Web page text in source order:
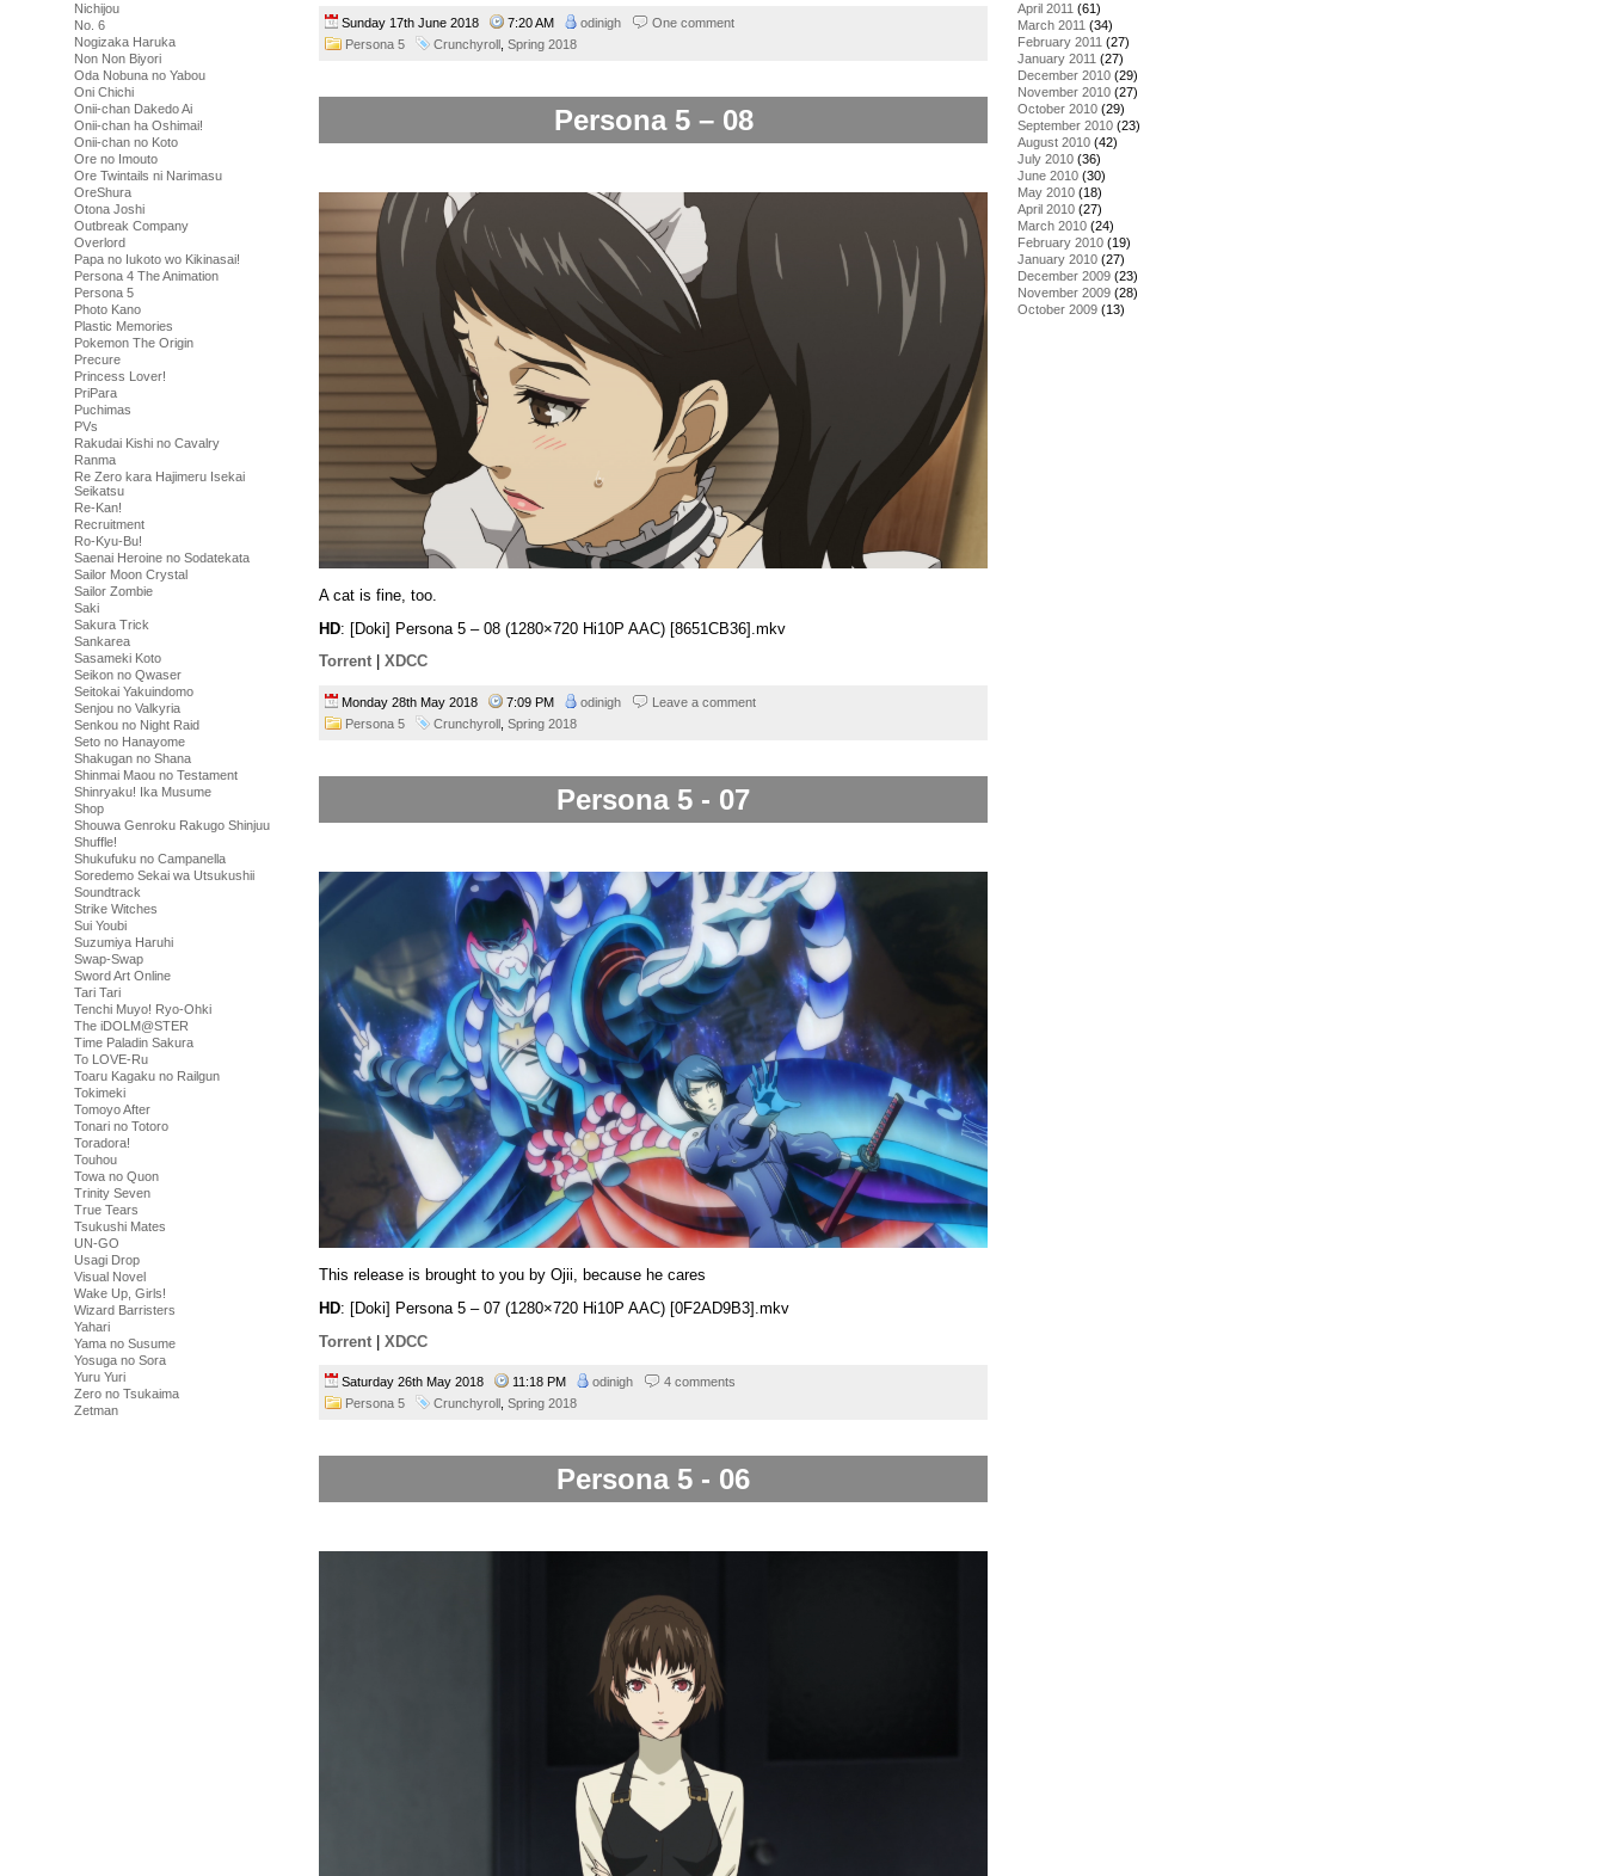
Nichijou
No. 6
Nogizaka Haruka
Non Non Biyori
Oda Nobuna no Yabou
Oni Chichi
Onii-chan Dakedo Ai
Onii-chan ha Oshimai!
Onii-chan no Koto
Ore no Imouto
Ore Twintails ni Narimasu
OreShura
Otona Joshi
Outbreak Company
Overlord
Papa no Iukoto wo Kikinasai!
Persona 4 The Animation
Persona 5
Photo Kano
Plastic Memories
Pokemon The Origin
Precure
Princess Lover!
PriPara
Puchimas
PVs
Rakudai Kishi no Cavalry
Ranma
Re Zero kara Hajimeru Isekai
Seikatsu
Re-Kan!
Recruitment
Ro-Kyu-Bu!
Saenai Heroine no Sodatekata
Sailor Moon Crystal
Sailor Zombie
Saki
Sakura Trick
Sankarea
Sasameki Koto
Seikon no Qwaser
Seitokai Yakuindomo
Senjou no Valkyria
Senkou no Night Raid
Seto no Hanayome
Shakugan no Shana
Shinmai Maou no Testament
Shinryaku! Ika Musume
Shop
Shouwa Genroku Rakugo Shinjuu
Shuffle!
Shukufuku no Campanella
Soredemo Sekai wa Utsukushii
Soundtrack
Strike Witches
Sui Youbi
Suzumiya Haruhi
Swap-Swap
Sword Art Online
Tari Tari
Tenchi Muyo! Ryo-Ohki
The iDOLM@STER
Time Paladin Sakura
To LOVE-Ru
Toaru Kagaku no Railgun
Tokimeki
Tomoyo After
Tonari no Totoro
Toradora!
Touhou
Towa no Quon
Trinity Seven
True Tears
Tsukushi Mates
UN-GO
Usagi Drop
Visual Novel
Wake Up, Girls!
Wizard Barristers
Yahari
Yama no Susume
Yosuga no Sora
Yuru Yuri
Zero no Tsukaima
Zetman
Sunday 17th June 2018 7:20 AM odinigh
One comment
Persona 5
Crunchyroll Spring 2018
Persona 5 – 08
A cat is fine, too.
HD: [Doki] Persona 5 – 08 (1280×720 Hi10P AAC) [8651CB36].mkv
Torrent
XDCC
Monday 28th May 2018 7:09 PM odinigh
Leave a comment
Persona 5
Crunchyroll Spring 2018
Persona 5 - 07
This release is brought to you by Ojii, because he cares
HD: [Doki] Persona 5 – 07 (1280×720 Hi10P AAC) [0F2AD9B3].mkv
Torrent | XDCC
Saturday 26th May 2018 11:18 PM odinigh
4 comments
Persona 5
Crunchyroll Spring 2018
Persona 5 - 06
April 2011 (61)
March 2011 (34)
February 2011 (27)
January 2011 (27)
December 2010 (29)
November 2010 (27)
October 2010 (29)
September 2010 (23)
August 2010 (42)
July 2010 (36)
June 2010 (30)
May 2010 (18)
April 2010 (27)
March 2010 (24)
February 2010 (19)
January 2010 (27)
December 2009 (23)
November 2009 (28)
October 2009 (13)